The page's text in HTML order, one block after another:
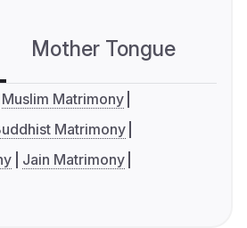
Mother Tongue
Muslim Matrimony
Matrimony
Jain Matrimony